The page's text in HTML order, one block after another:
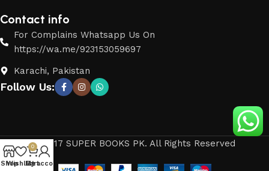
Contact info
For Complains Whatsapp Us On
https://wa.me/923153059697
Karachi, Pakistan
Follow Us:
© 2017 SUPER BOOKS PK. All Rights Reserved
Shop
Wishlist
0
Cart
My account